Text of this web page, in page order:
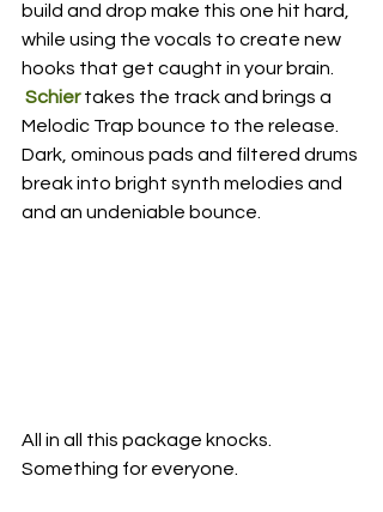
build and drop make this one hit hard,
while using the vocals to create new
hooks that get caught in your brain.
Schier takes the track and brings a
Melodic Trap bounce to the release.
Dark, ominous pads and filtered drums
break into bright synth melodies and
and an undeniable bounce.
All in all this package knocks.
Something for everyone.